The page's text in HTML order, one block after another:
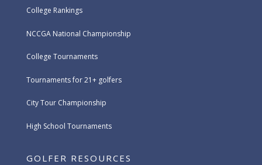
College Rankings
NCCGA National Championship
College Tournaments
Tournaments for 21+ golfers
City Tour Championship
High School Tournaments
GOLFER RESOURCES